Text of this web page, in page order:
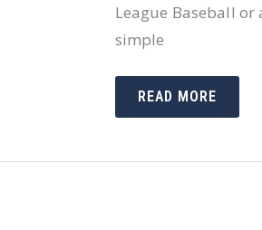
League Baseball or
simple
ASSISTANCE
READ MORE